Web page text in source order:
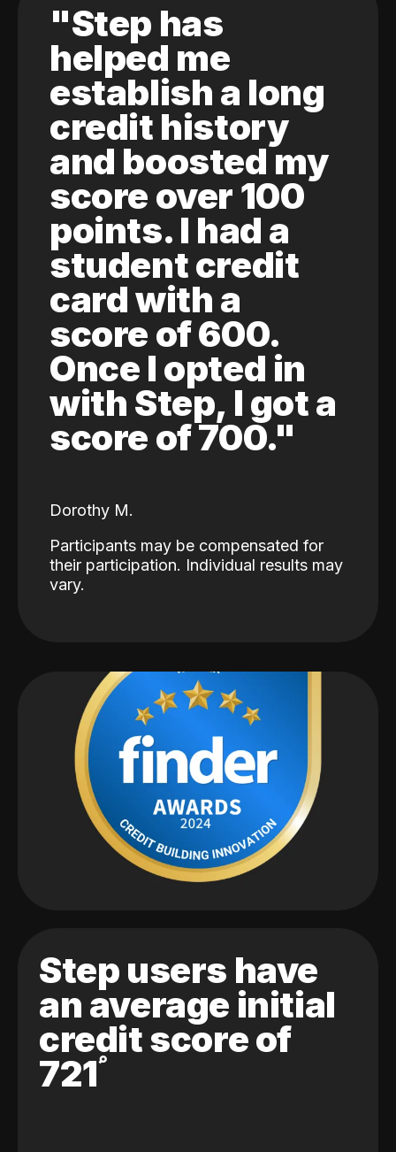
"Step has
helped me
establish a long
credit history
and boosted my
score over 100
points. I had a
student credit
card with a
score of 600.
Once I opted in
with Step, I got a
score of 700."
Dorothy M.
Participants may be compensated for
their participation. Individual results may
vary.
Step users have
an average initial
credit score of
721